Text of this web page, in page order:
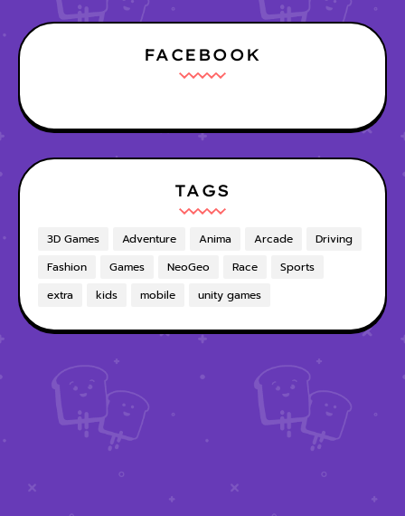
FACEBOOK
TAGS
3D Games Adventure Anima Arcade
Driving
Fashion
Games NeoGeo Race
Sports
extra
kids mobile unity games